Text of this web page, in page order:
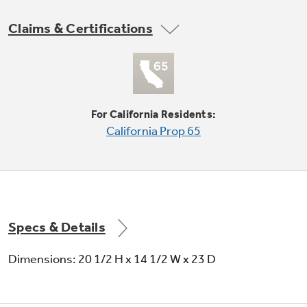
Not Sure Which Filter You Need?
Our water filter finder will guide you to the
right filter for your refrigerator.
Claims & Certifications
For California Residents:
California Prop 65
Specs & Details
Dimensions: 20 1/2 H x 14 1/2 W x 23 D